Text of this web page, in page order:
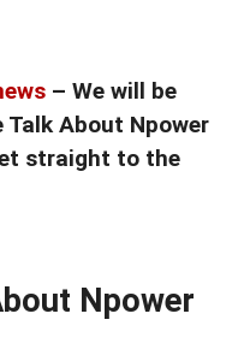
– We will be
About Npower
straight to the
Npower